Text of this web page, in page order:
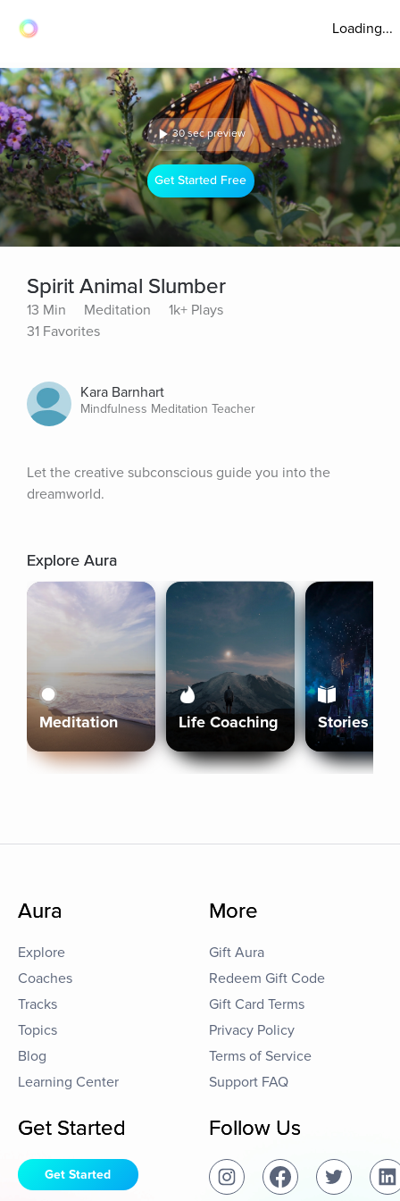
Loading...
30 sec preview
Get Started Free
Spirit Animal Slumber
13 Min Meditation
1k+ Plays
31 Favorites
Kara Barnhart
Mindfulness Meditation Teacher
Let the creative subconscious guide you into the
dreamworld.
Explore Aura
Meditation Life Coaching Stories
Aura
Explore
Coaches
Tracks
Topics
Blog
Learning Center
More
Gift Aura
Redeem Gift Code
Gift Card Terms
Privacy Policy
Terms of Service
Support FAQ
Get Started
Get Started
Follow Us